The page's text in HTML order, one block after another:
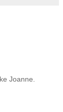
Joanne.